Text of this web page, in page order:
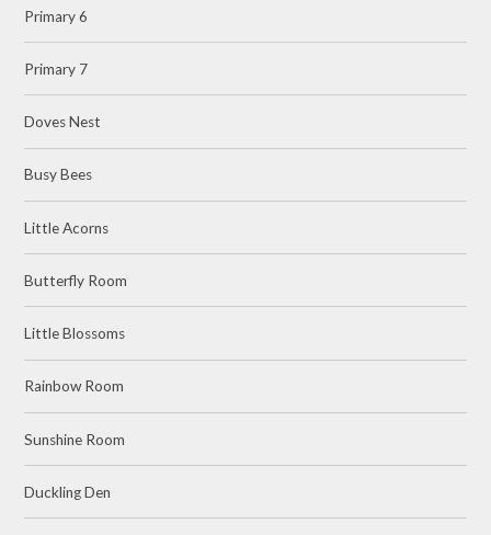
Primary 6
Primary 7
Doves Nest
Busy Bees
Little Acorns
Butterfly Room
Little Blossoms
Rainbow Room
Sunshine Room
Duckling Den